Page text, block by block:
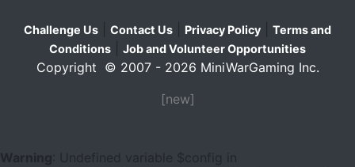
Challenge Us Contact Us Privacy Policy
Terms and
Conditions
Job and Volunteer Opportunities
Copyright © 2007 - 2026 MiniWarGaming Inc.
[new]
Warning
: Undefined variable $config in